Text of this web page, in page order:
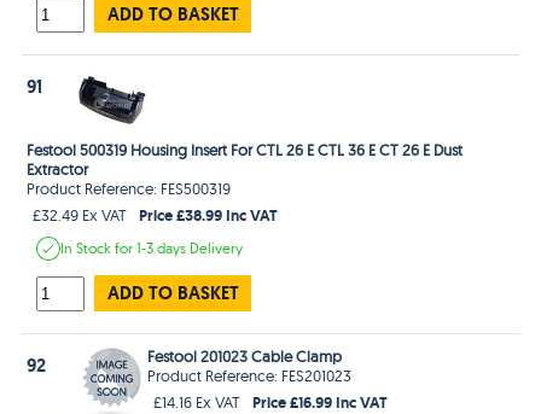
ADD TO BASKET
91
Festool 500319 Housing Insert For CTL 26 E CTL 36 E CT 26 E Dust
Extractor
Product Reference: FES500319
£32.49 Ex VAT
Price £38.99 Inc VAT
In Stockfor 1-3 days Delivery
ADD TO BASKET
92
Festool 201023 Cable Clamp
Product Reference: FES201023
£14.16 Ex VAT
Price £16.99 Inc VAT